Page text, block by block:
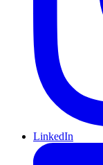
LinkedIn